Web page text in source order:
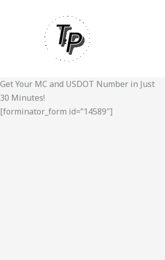
Get Your MC and USDOT Number in Just
30 Minutes!
[forminator_form id=”14589″]